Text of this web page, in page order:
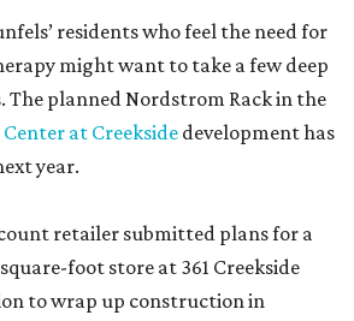
residents who feel the need for
might want to take a few deep
The planned Nordstrom Rack in the
at Creekside development has
year.
retailer submitted plans for a
foot store at 361 Creekside
to wrap up construction in